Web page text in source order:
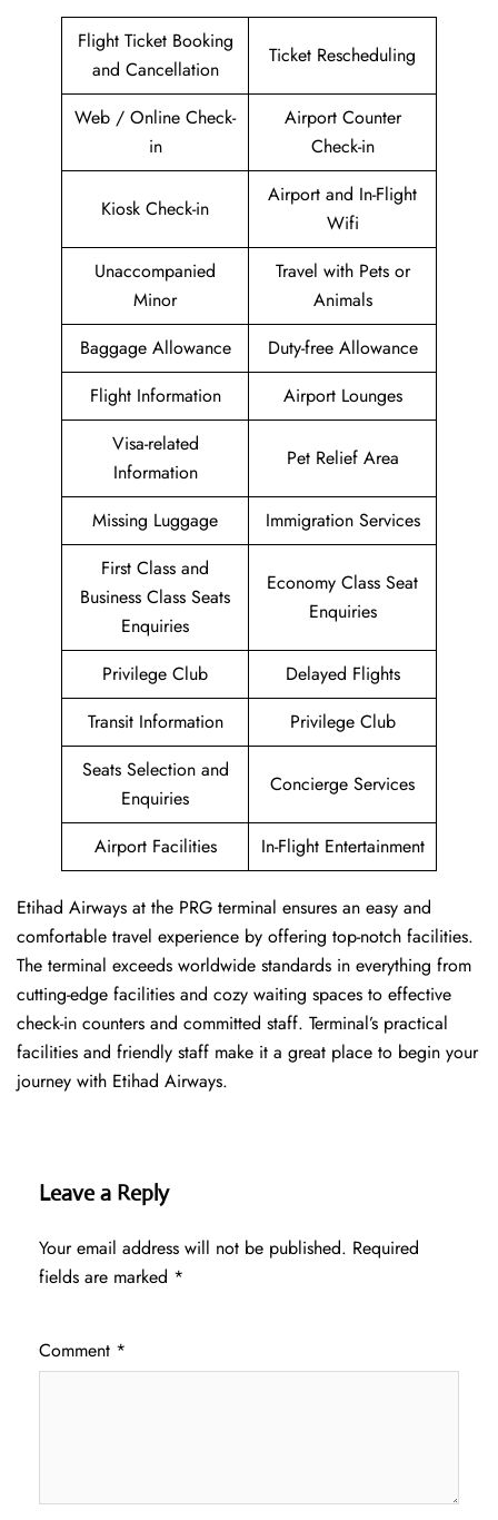
Flight Ticket Booking
and Cancellation
Ticket Rescheduling
Web / Online Check-
in
Airport Counter
Check-in
Kiosk Check-in
Airport and In-Flight
Wifi
Unaccompanied
Minor
Travel with Pets or
Animals
Baggage Allowance
Duty-free Allowance
Flight Information
Airport Lounges
Visa-related
Information
Pet Relief Area
Missing Luggage
Immigration Services
First Class and
Business Class Seats
Enquiries
Economy Class Seat
Enquiries
Privilege Club
Delayed Flights
Transit Information
Privilege Club
Seats Selection and
Enquiries
Concierge Services
Airport Facilities In-Flight Entertainment
Etihad Airways at the PRG terminal ensures an easy and
comfortable travel experience by offering top-notch facilities.
The terminal exceeds worldwide standards in everything from
cutting-edge facilities and cozy waiting spaces to effective
check-in counters and committed staff. Terminal’s practical
facilities and friendly staff make it a great place to begin your
journey with Etihad Airways.
Leave a Reply
Your email address will not be published. Required
fields are marked *
Comment *